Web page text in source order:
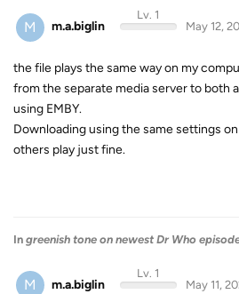
M m.a.biglin
Lv. 1
May 12,
the file plays the same way on my
from the separate media server to both
using EMBY.
Downloading using the same settings
others play just fine.
In greenish tone on newest Dr Who
M m.a.biglin
Lv. 1
May 11,